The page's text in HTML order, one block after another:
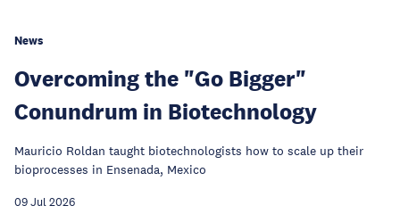
News
Overcoming the "Go Bigger"
Conundrum in Biotechnology
Mauricio Roldan taught biotechnologists how to scale up their
bioprocesses in Ensenada, Mexico
09 Jul 2026